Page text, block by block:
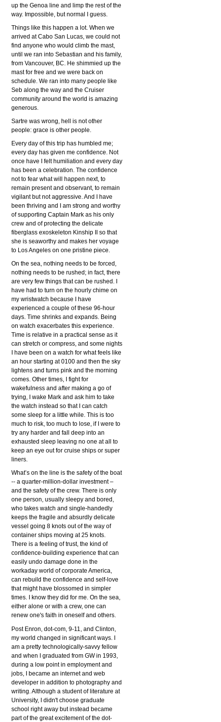
up the Genoa line and limp the rest of the
way. Impossible, but normal I guess.
Things like this happen a lot. When we
arrived at Cabo San Lucas, we could not
find anyone who would climb the mast,
until we ran into Sebastian and his family,
from Vancouver, BC. He shimmied up the
mast for free and we were back on
schedule. We ran into many people like
Seb along the way and the Cruiser
community around the world is amazing
generous.
Sartre was wrong, hell is not other
people: grace is other people.
Every day of this trip has humbled me;
every day has given me confidence. Not
once have I felt humiliation and every day
has been a celebration. The confidence
not to fear what will happen next, to
remain present and observant, to remain
vigilant but not aggressive. And I have
been thriving and I am strong and worthy
of supporting Captain Mark as his only
crew and of protecting the delicate
fiberglass exoskeleton Kinship II so that
she is seaworthy and makes her voyage
to Los Angeles on one pristine piece.
On the sea, nothing needs to be forced,
nothing needs to be rushed; in fact, there
are very few things that can be rushed. I
have had to turn on the hourly chime on
my wristwatch because I have
experienced a couple of these 96-hour
days. Time shrinks and expands. Being
on watch exacerbates this experience.
Time is relative in a practical sense as it
can stretch or compress, and some nights
I have been on a watch for what feels like
an hour starting at 0100 and then the sky
lightens and turns pink and the morning
comes. Other times, I fight for
wakefulness and after making a go of
trying, I wake Mark and ask him to take
the watch instead so that I can catch
some sleep for a little while. This is too
much to risk, too much to lose, if I were to
try any harder and fall deep into an
exhausted sleep leaving no one at all to
keep an eye out for cruise ships or super
liners.
What’s on the line is the safety of the boat
-- a quarter-million-dollar investment –
and the safety of the crew. There is only
one person, usually sleepy and bored,
who takes watch and single-handedly
keeps the fragile and absurdly delicate
vessel going 8 knots out of the way of
container ships moving at 25 knots.
There is a feeling of trust, the kind of
confidence-building experience that can
easily undo damage done in the
workaday world of corporate America,
can rebuild the confidence and self-love
that might have blossomed in simpler
times. I know they did for me. On the sea,
either alone or with a crew, one can
renew one's faith in oneself and others.
Post Enron, dot-com, 9-11, and Clinton,
my world changed in significant ways. I
am a pretty technologically-savvy fellow
and when I graduated from GW in 1993,
during a low point in employment and
jobs, I became an internet and web
developer in addition to photography and
writing. Although a student of literature at
University, I didn't choose graduate
school right away but instead became
part of the great excitement of the dot-